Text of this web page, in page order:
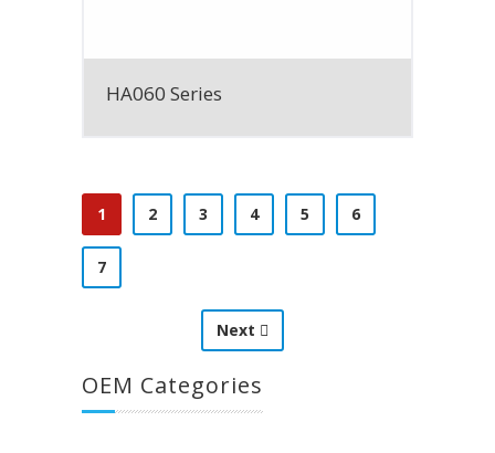
HA060 Series
1 2 3 4 5 6
7
Next
OEM Categories